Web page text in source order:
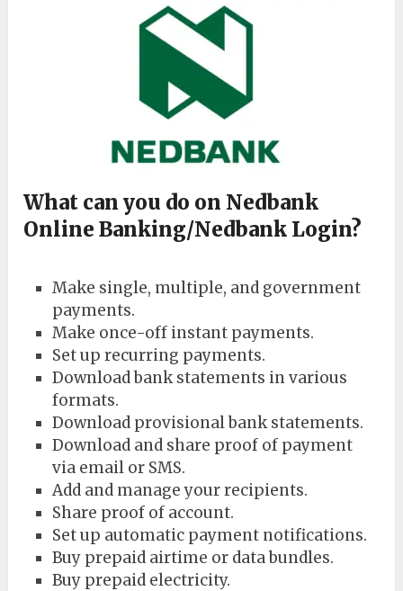
What can you do on Nedbank
Online Banking/Nedbank Login?
Make single, multiple, and government
payments.
Make once-off instant payments.
Set up recurring payments.
Download bank statements in various
formats.
Download provisional bank statements.
Download and share proof of payment
via email or SMS.
Add and manage your recipients.
Share proof of account.
Set up automatic payment notifications.
Buy prepaid airtime or data bundles.
Buy prepaid electricity.